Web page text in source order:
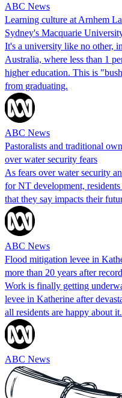
ABC News
Learning culture at Arnhem
Sydney's Macquarie
It's a university like no other,
Australia, where less than 1
higher education. This is
from graduating.
ABC News
Pastoralists and traditional
over water security fears
As fears over water security
for NT development,
that they say impacts their
ABC News
Flood mitigation levee in
more than 20 years after
Work is finally getting
levee in Katherine after
all residents are happy about it.
ABC News